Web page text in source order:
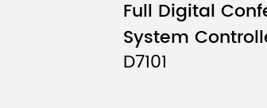
Full Digital
System
D7101